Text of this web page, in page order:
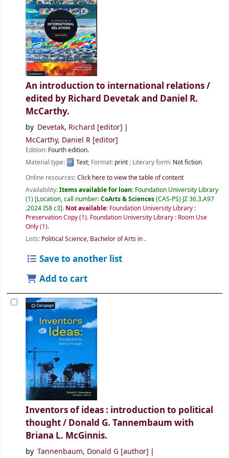
An introduction to international relations /
edited by Richard Devetak and Daniel R.
McCarthy.
by Devetak, Richard [editor]
McCarthy, Daniel R [editor]
Edition: Fourth edition.
Material type:
Text; Format: print; Literary form: Not fiction
Online resources:Click here to view the table of content
Availability:Items available for loan: Foundation University Library
(1) Location, call number:CoArts & Sciences(CAS-PS) JZ 36.3.A97
.2024 I58 c3 . Not available: Foundation University Library :
Preservation Copy(1). Foundation University Library : Room Use
Only(1).
Lists: Political Science, Bachelor of Arts in .
Save to another list
Add to cart
Inventors of ideas : introduction to political
thought / Donald G. Tannembaum with
Briana L. McGinnis.
by Tannenbaum, Donald G [author]